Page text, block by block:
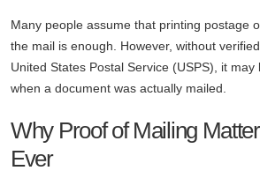
Many people assume that printing postage
the mail is enough. However, without
United States Postal Service (USPS), it
when a document was actually mailed.
Why Proof of Mailing
Ever